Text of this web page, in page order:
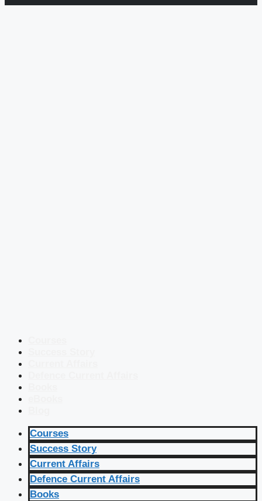
Courses
Success Story
Current Affairs
Defence Current Affairs
Books